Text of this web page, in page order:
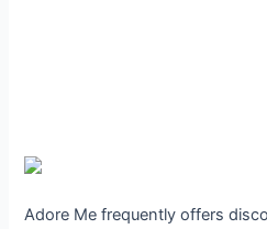
Adore Me frequently offers